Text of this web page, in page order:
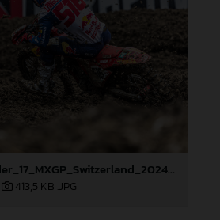
90553_Längenfelder_17_MXGP_Switzerland_2024_JPA_22A5461
413,5 KB .JPG